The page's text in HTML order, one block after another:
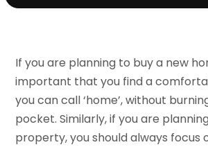
If you are planning to buy a new
important that you find a
you can call ‘home’, without
pocket. Similarly, if you are
property, you should always focus